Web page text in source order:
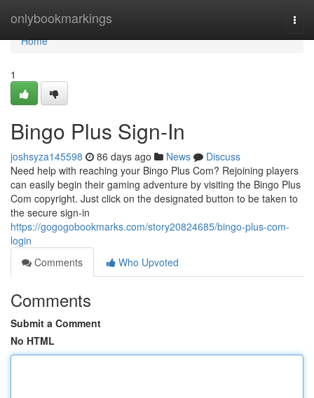
onlybookmarkings
Home
Home
1
Bingo Plus Sign-In
joshsyza145598 86 days ago News
Discuss
Need help with reaching your Bingo Plus Com? Rejoining players
can easily begin their gaming adventure by visiting the Bingo Plus
Com copyright. Just click on the designated button to be taken to
the secure sign-in
https://gogogobookmarks.com/story20824685/bingo-plus-com-
login
Comments
Who Upvoted
Comments
Submit a Comment
No HTML